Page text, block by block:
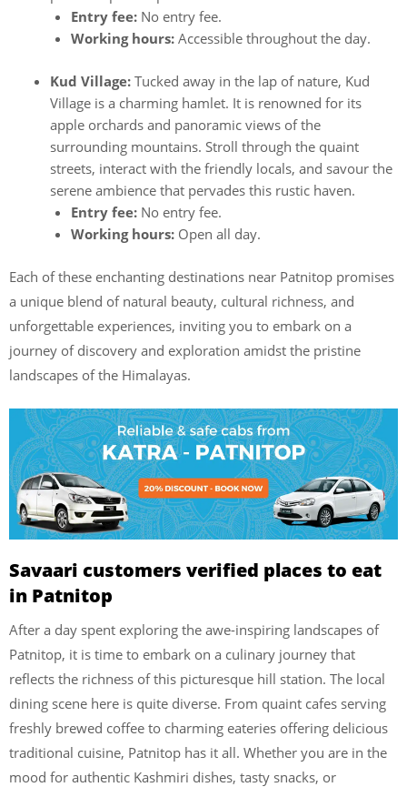
Entry fee: No entry fee.
Working hours: Accessible throughout the day.
Kud Village: Tucked away in the lap of nature, Kud
Village is a charming hamlet. It is renowned for its
apple orchards and panoramic views of the
surrounding mountains. Stroll through the quaint
streets, interact with the friendly locals, and savour the
serene ambience that pervades this rustic haven.
Entry fee: No entry fee.
Working hours: Open all day.
Each of these enchanting destinations near Patnitop promises
a unique blend of natural beauty, cultural richness, and
unforgettable experiences, inviting you to embark on a
journey of discovery and exploration amidst the pristine
landscapes of the Himalayas.
Savaari customers verified places to eat
in Patnitop
After a day spent exploring the awe-inspiring landscapes of
Patnitop, it is time to embark on a culinary journey that
reflects the richness of this picturesque hill station. The local
dining scene here is quite diverse. From quaint cafes serving
freshly brewed coffee to charming eateries offering delicious
traditional cuisine, Patnitop has it all. Whether you are in the
mood for authentic Kashmiri dishes, tasty snacks, or